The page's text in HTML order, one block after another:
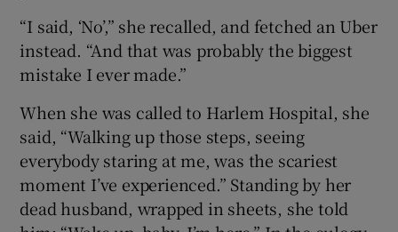
“I said, ‘No’,” she recalled, and fetched an Uber
instead. “And that was probably the biggest
mistake I ever made.”
When she was called to Harlem Hospital, she
said, “Walking up those steps, seeing
everybody staring at me, was the scariest
moment I’ve experienced.” Standing by her
dead husband, wrapped in sheets, she told